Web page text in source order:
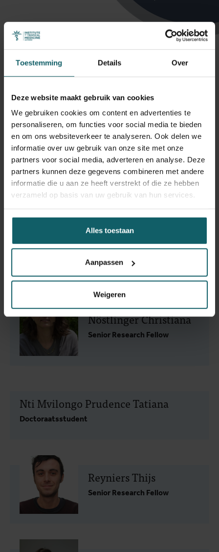
Toestemming Details Over
Deze website maakt gebruik van cookies
We gebruiken cookies om content en advertenties te
personaliseren, om functies voor social media te bieden
en om ons websiteverkeer te analyseren. Ook delen we
informatie over uw gebruik van onze site met onze
partners voor social media, adverteren en analyse. Deze
partners kunnen deze gegevens combineren met andere
informatie die u aan ze heeft verstrekt of die ze hebben
verzameld op basis van uw gebruik van hun services.
Alles toestaan
Aanpassen
Weigeren
Profielen
Hensen Bernadette
Associate Professor, Unit Head
Kaakyo Mary
Doctoraatsstudent
Nöstlinger Christiana
Senior Research Fellow
Nti Mvilongo Prudence Tatiana
Doctoraatsstudent
Reyniers Thijs
Senior Research Fellow